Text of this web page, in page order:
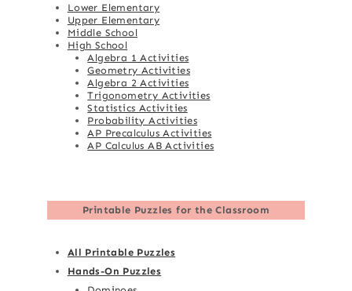
Lower Elementary
Upper Elementary
Middle School
High School
Algebra 1 Activities
Geometry Activities
Algebra 2 Activities
Trigonometry Activities
Statistics Activities
Probability Activities
AP Precalculus Activities
AP Calculus AB Activities
Printable Puzzles for the Classroom
All Printable Puzzles
Hands-On Puzzles